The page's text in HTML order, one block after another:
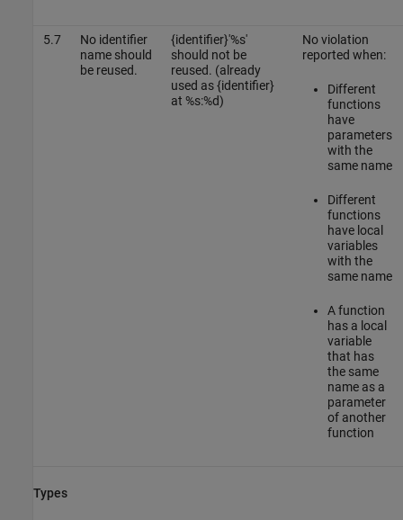
5.7
No identifier
name should
be reused.
{identifier}'%s'
should not be
reused. (already
used as {identifier}
at %s:%d)
No violation
reported when:
Different
functions
have
parameters
with the
same name
Different
functions
have local
variables
with the
same name
A function
has a local
variable
that has
the same
name as a
parameter
of another
function
Types